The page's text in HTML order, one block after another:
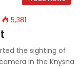
5,381
the sighting of
in the Knysna